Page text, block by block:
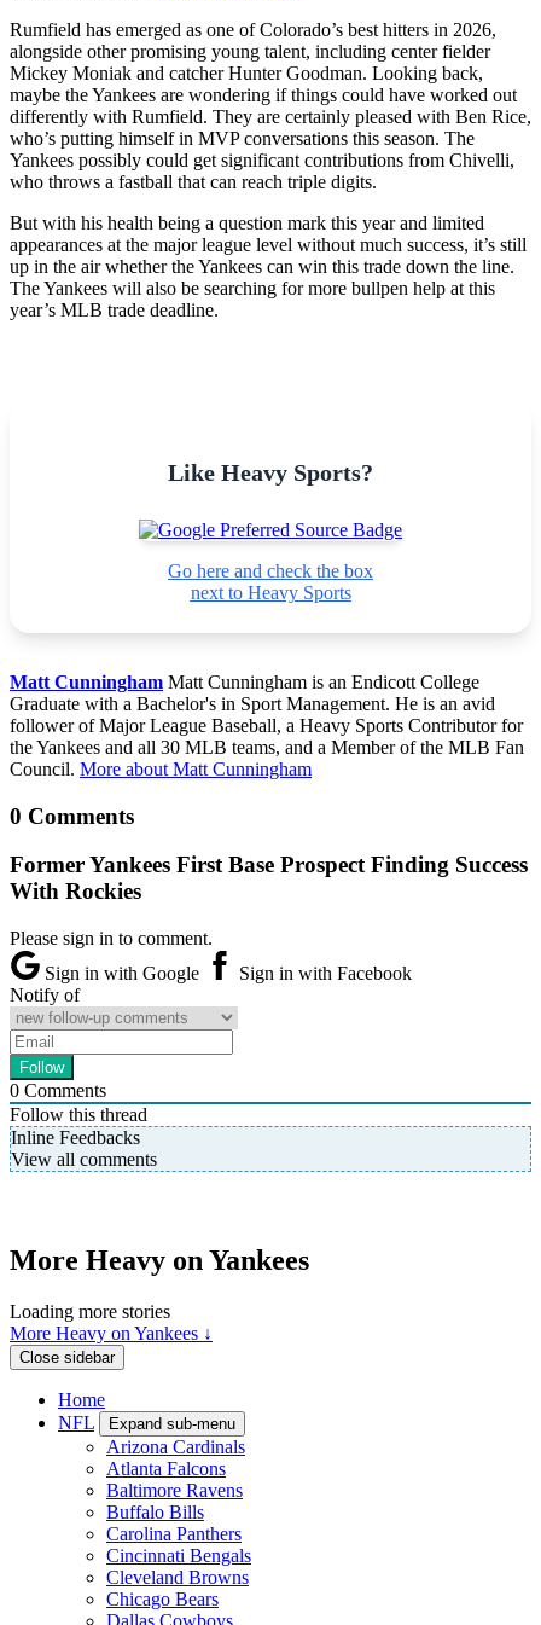
Rumfield has emerged as one of Colorado’s best hitters in 2026,
alongside other promising young talent, including center fielder
Mickey Moniak and catcher Hunter Goodman. Looking back,
maybe the Yankees are wondering if things could have worked out
differently with Rumfield. They are certainly pleased with Ben Rice,
who’s putting himself in MVP conversations this season. The
Yankees possibly could get significant contributions from Chivelli,
who throws a fastball that can reach triple digits.
But with his health being a question mark this year and limited
appearances at the major league level without much success, it’s still
up in the air whether the Yankees can win this trade down the line.
The Yankees will also be searching for more bullpen help at this
year’s MLB trade deadline.
Like Heavy Sports?
Go here and check the box
next to Heavy Sports
Matt Cunningham Matt Cunningham is an Endicott College
Graduate with a Bachelor's in Sport Management. He is an avid
follower of Major League Baseball, a Heavy Sports Contributor for
the Yankees and all 30 MLB teams, and a Member of the MLB Fan
Council. More about Matt Cunningham
0 Comments
Former Yankees First Base Prospect Finding Success
With Rockies
Please sign in to comment.
Sign in with Google
Sign in with Facebook
Notify of
0 Comments
Follow this thread
Inline Feedbacks
View all comments
More Heavy on Yankees
Loading more stories
More Heavy on Yankees ↓
Close sidebar
Home
NFL
Expand sub-menu
Arizona Cardinals
Atlanta Falcons
Baltimore Ravens
Buffalo Bills
Carolina Panthers
Cincinnati Bengals
Cleveland Browns
Chicago Bears
Dallas Cowboys